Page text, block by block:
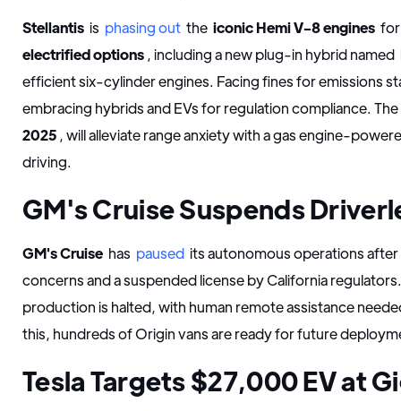
Stellantis is phasing out the iconic Hemi V-8 engines
electrified options , including a new plug-in hybrid named
efficient six-cylinder engines. Facing fines for emissions
embracing hybrids and EVs for regulation compliance.
2025 , will alleviate range anxiety with a gas engine-
driving.
GM's Cruise Suspends
GM's Cruise has paused its autonomous operations
concerns and a suspended license by California
production is halted, with human remote assistance
this, hundreds of Origin vans are ready for future
Tesla Targets $27,000 EV at